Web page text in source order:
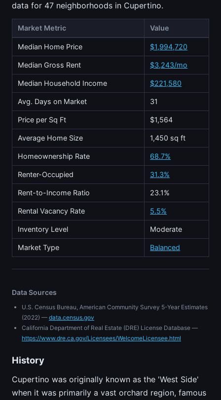
data for 47 neighborhoods in Cupertino.
Market Metric Value
Median Home Price $1,994,720
Median Gross Rent $3,243/mo
Median Household Income $221,580
Avg. Days on Market 31
Price per Sq Ft $1,564
Average Home Size 1,450 sq ft
Homeownership Rate 68.7%
Renter-Occupied 31.3%
Rent-to-Income Ratio 23.1%
Rental Vacancy Rate 5.5%
Inventory Level Moderate
Market Type Balanced
Data Sources
U.S. Census Bureau, American Community Survey 5-Year Estimates
(2022) — data.census.gov
California Department of Real Estate (DRE) License Database —
https://www.dre.ca.gov/Licensees/WelcomeLicensee.html
History
Cupertino was originally known as the 'West Side'
when it was primarily a vast orchard region, famous